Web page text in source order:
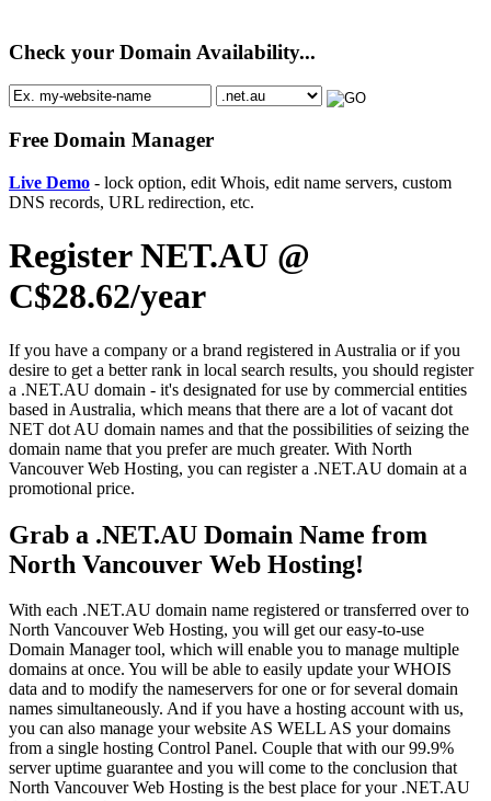
Check your Domain Availability...
Free Domain Manager
Live Demo - lock option, edit Whois, edit name servers, custom
DNS records, URL redirection, etc.
Register NET.AU @
C$28.62/year
If you have a company or a brand registered in Australia or if you
desire to get a better rank in local search results, you should register
a .NET.AU domain - it's designated for use by commercial entities
based in Australia, which means that there are a lot of vacant dot
NET dot AU domain names and that the possibilities of seizing the
domain name that you prefer are much greater. With North
Vancouver Web Hosting, you can register a .NET.AU domain at a
promotional price.
Grab a .NET.AU Domain Name from
North Vancouver Web Hosting!
With each .NET.AU domain name registered or transferred over to
North Vancouver Web Hosting, you will get our easy-to-use
Domain Manager tool, which will enable you to manage multiple
domains at once. You will be able to easily update your WHOIS
data and to modify the nameservers for one or for several domain
names simultaneously. And if you have a hosting account with us,
you can also manage your website AS WELL AS your domains
from a single hosting Control Panel. Couple that with our 99.9%
server uptime guarantee and you will come to the conclusion that
North Vancouver Web Hosting is the best place for your .NET.AU